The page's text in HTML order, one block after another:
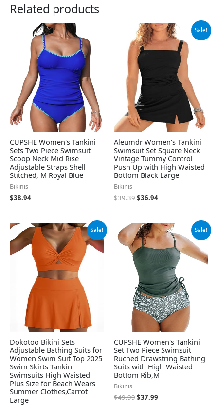
Related products
CUPSHE Women's Tankini
Sets Two Piece Swimsuit
Scoop Neck Mid Rise
Adjustable Straps Shell
Stitched, M Royal Blue
Bikinis
$38.94
Sale!
Aleumdr Women's Tankini
Swimsuit Set Square Neck
Vintage Tummy Control
Push Up with High Waisted
Bottom Black Large
Bikinis
$39.39
Original
price
was:
$39.39.
$36.94
Current
price
is:
$36.94.
Sale!
Dokotoo Bikini Sets
Adjustable Bathing Suits for
Women Swim Suit Top 2025
Swim Skirts Tankini
Swimsuits High Waisted
Plus Size for Beach Wears
Summer Clothes,Carrot
Large
Original
price
was:
$29.99.
Current
price
is:
$26.99.
Sale!
CUPSHE Women's Tankini
Set Two Piece Swimsuit
Ruched Drawstring Bathing
Suits with High Waisted
Bottom Rib,M
Bikinis
$49.99
Original
price
was:
$49.99.
$37.99
Current
price
is:
$37.99.